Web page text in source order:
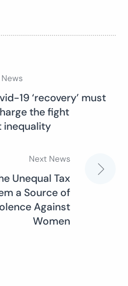
19 ‘recovery’ must
the fight
inequality
Next News
Unequal Tax
a Source of
Against
Women